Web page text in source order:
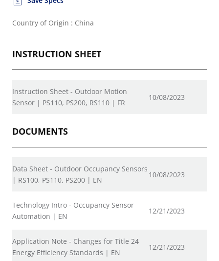
Country of Origin : China
INSTRUCTION SHEET
Instruction Sheet - Outdoor Motion
Sensor | PS110, PS200, RS110 | FR
10/08/2023
DOCUMENTS
Data Sheet - Outdoor Occupancy Sensors
| RS100, PS110, PS200 | EN
10/08/2023
Technology Intro - Occupancy Sensor
Automation | EN
12/21/2023
Application Note - Changes for Title 24
Energy Efficiency Standards | EN
12/21/2023